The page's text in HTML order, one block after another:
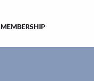
MEMBERSHIP